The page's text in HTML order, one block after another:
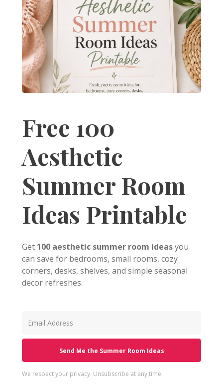
Free 100
Aesthetic
Summer Room
Ideas Printable
Get 100 aesthetic summer room ideasyou
can save for bedrooms, small rooms, cozy
corners, desks, shelves, and simple seasonal
decor refreshes.
Send Me the Summer Room Ideas
We respect your privacy. Unsubscribe at any time.